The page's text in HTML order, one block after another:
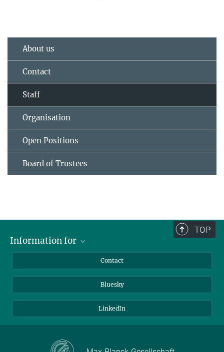
About us
Contact
Staff
Organisation
Open Positions
Board of Trustees
TOP
Information for
Journalists
Scientists
Contact
Bluesky
LinkedIn